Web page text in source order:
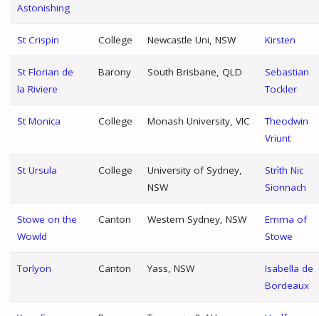
Astonishing
St Crispin College Newcastle Uni, NSW Kirsten
St Florian de
la Riviere
Barony South Brisbane, QLD
Sebastian
Tockler
St Monica College Monash University, VIC
Theodwin
Vriunt
St Ursula College
University of Sydney,
NSW
Strìth Nic
Sionnach
Stowe on the
Wowld
Canton Western Sydney, NSW
Emma of
Stowe
Torlyon Canton Yass, NSW
Isabella de
Bordeaux